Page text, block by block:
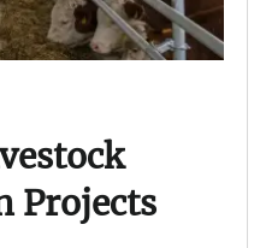
Projects